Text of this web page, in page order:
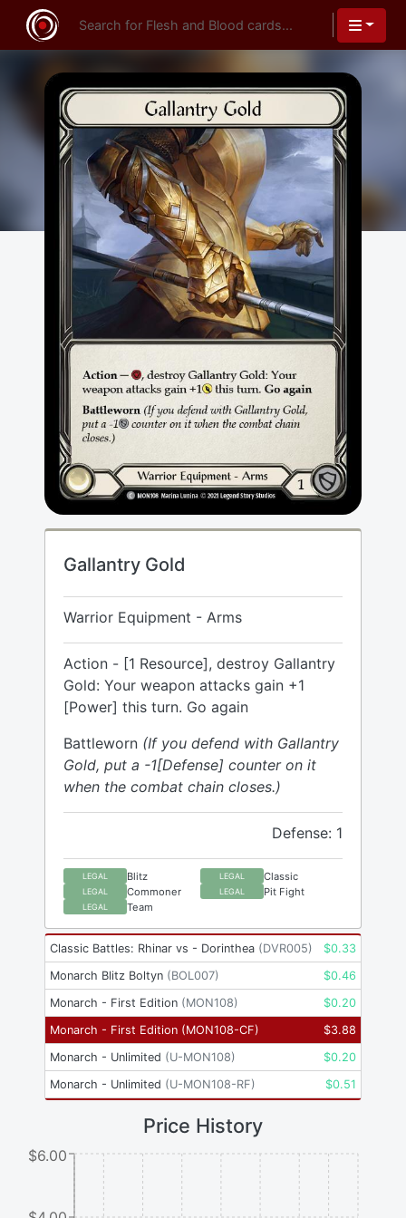
Gallantry Gold
Warrior Equipment - Arms
Action - [1 Resource], destroy Gallantry
Gold: Your weapon attacks gain +1
[Power] this turn. Go again
Battleworn (If you defend with Gallantry
Gold, put a -1[Defense] counter on it
when the combat chain closes.)
Defense: 1
LEGAL Blitz LEGAL Classic
LEGAL Commoner LEGAL Pit Fight
LEGAL Team
Classic Battles: Rhinar vs - Dorinthea (DVR005) $0.33
Monarch Blitz Boltyn (BOL007) $0.46
Monarch - First Edition (MON108) $0.20
Monarch - First Edition (MON108-CF) $3.88
Monarch - Unlimited (U-MON108) $0.20
Monarch - Unlimited (U-MON108-RF) $0.51
Price History
$6.00